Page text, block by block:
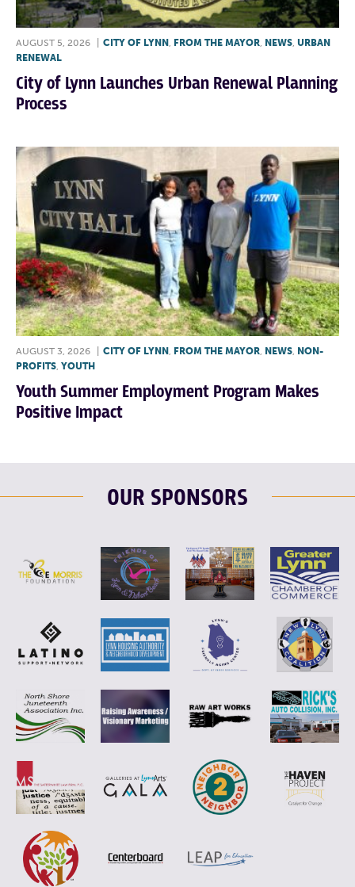
AUGUST 5, 2026 CITY OF LYNN , FROM THE MAYOR, NEWS, URBAN
RENEWAL
City of Lynn Launches Urban Renewal Planning
Process
AUGUST 3, 2026 CITY OF LYNN FROM THE MAYOR NEWS NON-
PROFITS YOUTH
Youth Summer Employment Program Makes
Positive Impact
OUR SPONSORS